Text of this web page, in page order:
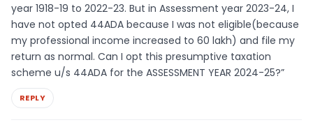
year 1918-19 to 2022-23. But in Assessment year 2023-24, I
have not opted 44ADA because I was not eligible(because
my professional income increased to 60 lakh) and file my
return as normal. Can I opt this presumptive taxation
scheme u/s 44ADA for the ASSESSMENT YEAR 2024-25?”
REPLY